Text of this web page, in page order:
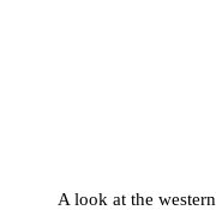
A look at the